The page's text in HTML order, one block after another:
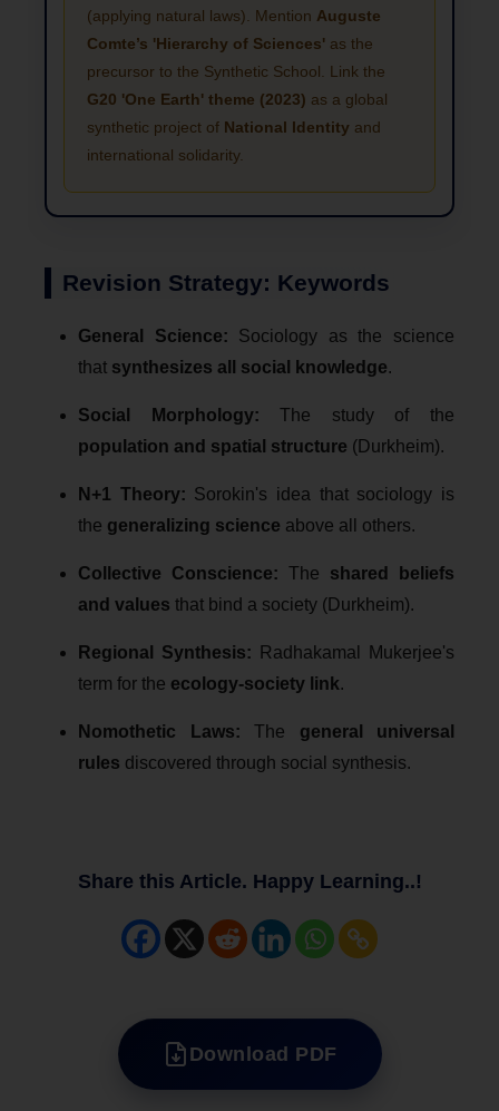
(applying natural laws). Mention Auguste
Comte’s 'Hierarchy of Sciences' as the
precursor to the Synthetic School. Link the
G20 'One Earth' theme (2023) as a global
synthetic project of National Identity and
international solidarity.
Revision Strategy: Keywords
General Science: Sociology as the science
that synthesizes all social knowledge.
Social Morphology: The study of the
population and spatial structure (Durkheim).
N+1 Theory: Sorokin's idea that sociology is
the generalizing science above all others.
Collective Conscience: The shared beliefs
and values that bind a society (Durkheim).
Regional Synthesis: Radhakamal Mukerjee's
term for the ecology-society link.
Nomothetic Laws: The general universal
rules discovered through social synthesis.
Share this Article. Happy Learning..!
Download PDF